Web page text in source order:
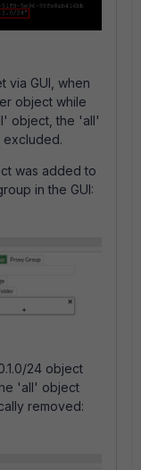
via GUI, when
object while
object, the 'all'
excluded.
was added to
in the GUI:
24 object
'all' object
removed: